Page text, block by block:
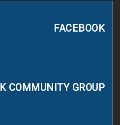
FACEBOOK
COMMUNITY GROUP